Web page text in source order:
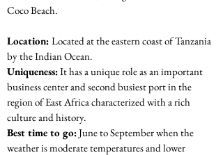
Coco Beach.
Location: Located at the eastern coast of Tanzania
by the Indian Ocean.
Uniqueness: It has a unique role as an important
business center and second busiest port in the
region of East Africa characterized with a rich
culture and history.
Best time to go: June to September when the
weather is moderate temperatures and lower